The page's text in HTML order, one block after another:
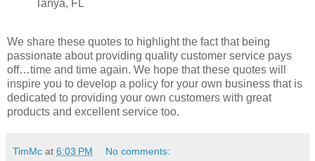
Tanya, FL
We share these quotes to highlight the fact that being
passionate about providing quality customer service pays
off…time and time again. We hope that these quotes will
inspire you to develop a policy for your own business that is
dedicated to providing your own customers with great
products and excellent service too.
TimMc at 6:03 PM No comments: